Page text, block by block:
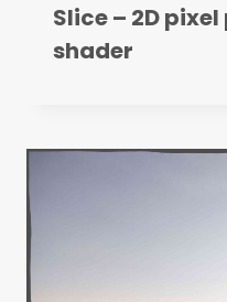
Slice – 2D
shader